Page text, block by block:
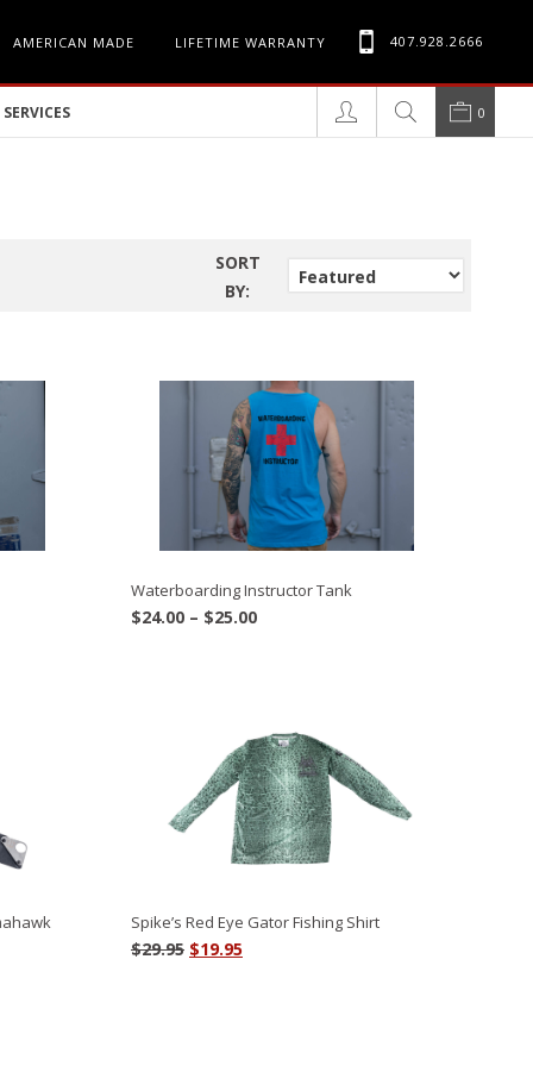
AMERICAN MADE LIFETIME WARRANTY 407.928.2666
SERVICES 0
SORT
BY:
Waterboarding Instructor Tank
$24.00 – $25.00Price
Spike’s Red Eye Gator Fishing Shirt
$29.95 Original
$19.95